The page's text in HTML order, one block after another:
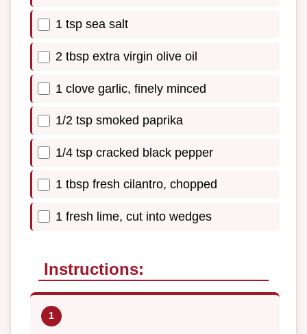
1 tsp sea salt
2 tbsp extra virgin olive oil
1 clove garlic, finely minced
1/2 tsp smoked paprika
1/4 tsp cracked black pepper
1 tbsp fresh cilantro, chopped
1 fresh lime, cut into wedges
Instructions: